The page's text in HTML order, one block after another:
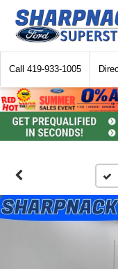
Call 419-933-1005